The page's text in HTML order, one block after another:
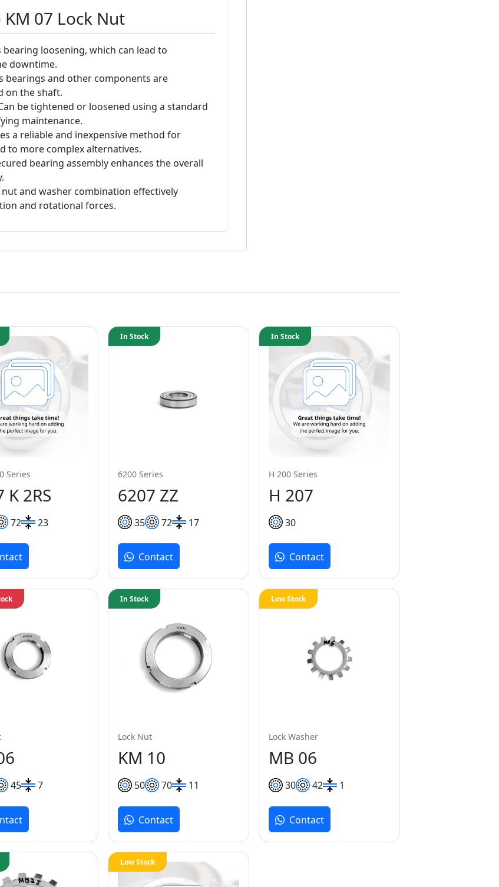
07 Lock Nut
bearing loosening, which can lead to
downtime.
bearings and other components are
on the shaft.
be tightened or loosened using a standard
maintenance.
a reliable and inexpensive method for
to more complex alternatives.
bearing assembly enhances the overall
nut and washer combination effectively
and rotational forces.
Series
K 2RS
72 23
6200 Series
6207 ZZ
35 72 17
In Stock
Contact
H 200 Series
H 207
30
In Stock
Contact
45 7
Lock Nut
KM 10
50 70 11
In Stock
Contact
Lock Washer
MB 06
30 42 1
Low Stock
Contact
Low Stock